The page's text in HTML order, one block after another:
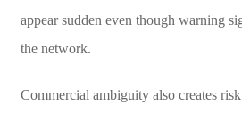
appear sudden even though warning
the network.
Commercial ambiguity also creates